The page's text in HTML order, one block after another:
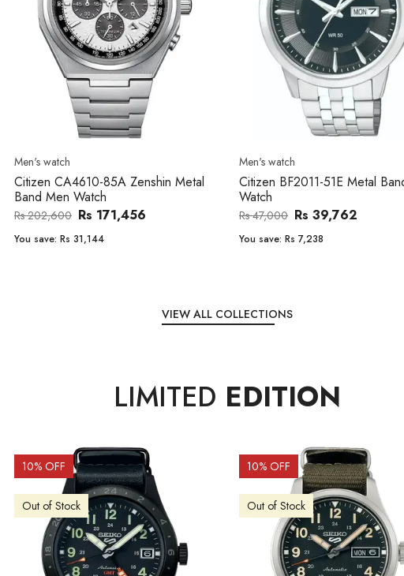
Men's watch
Citizen CA4610-85A Zenshin Metal
Band Men Watch
Rs 202,600 Rs 171,456
You save: Rs 31,144
Men's watch
Citizen BF2011-51E Metal
Watch
Rs 47,000 Rs 39,762
You save: Rs 7,238
VIEW ALL COLLECTIONS
LIMITED EDITION
10% OFF
Out of Stock
10% OFF
Out of Stock